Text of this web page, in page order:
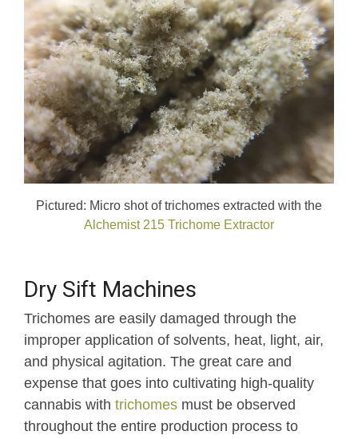
Pictured: Micro shot of trichomes extracted with the
Alchemist 215 Trichome Extractor
Dry Sift Machines
Trichomes are easily damaged through the
improper application of solvents, heat, light, air,
and physical agitation. The great care and
expense that goes into cultivating high-quality
cannabis with trichomes must be observed
throughout the entire production process to